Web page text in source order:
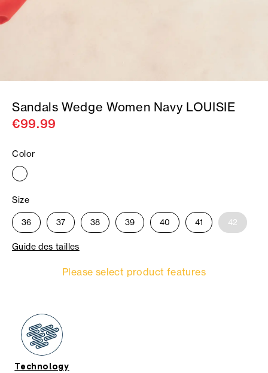
Sandals Wedge Women Navy LOUISIE
€99.99
Color
Size
36 37 38 39 40 41 42
Guide des tailles
Please select product features
Technology